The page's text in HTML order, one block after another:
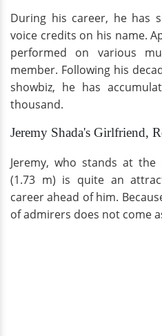
During his career, he has
voice credits on his name.
performed on various
member. Following his
showbiz, he has
thousand.
Jeremy Shada's Girlfriend,
Jeremy, who stands at
(1.73 m) is quite an
career ahead of him.
of admirers does not come